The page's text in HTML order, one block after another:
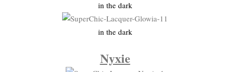
in the dark
in the dark
Nyxie